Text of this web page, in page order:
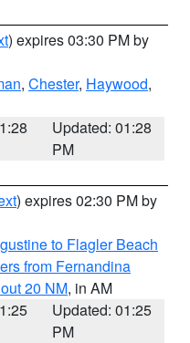
) expires 03:30 PM by
, Chester, Haywood,
Updated: 01:28
PM
) expires 02:30 PM by
to Flagler Beach
from Fernandina
20 NM, in AM
Updated: 01:25
PM